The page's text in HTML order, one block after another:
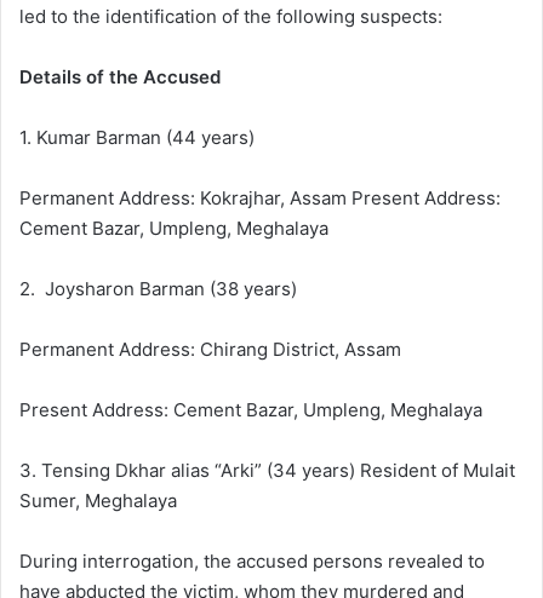
led to the identification of the following suspects:
Details of the Accused
1. Kumar Barman (44 years)
Permanent Address: Kokrajhar, Assam Present Address:
Cement Bazar, Umpleng, Meghalaya
2. Joysharon Barman (38 years)
Permanent Address: Chirang District, Assam
Present Address: Cement Bazar, Umpleng, Meghalaya
3. Tensing Dkhar alias “Arki” (34 years) Resident of Mulait
Sumer, Meghalaya
During interrogation, the accused persons revealed to
have abducted the victim, whom they murdered and